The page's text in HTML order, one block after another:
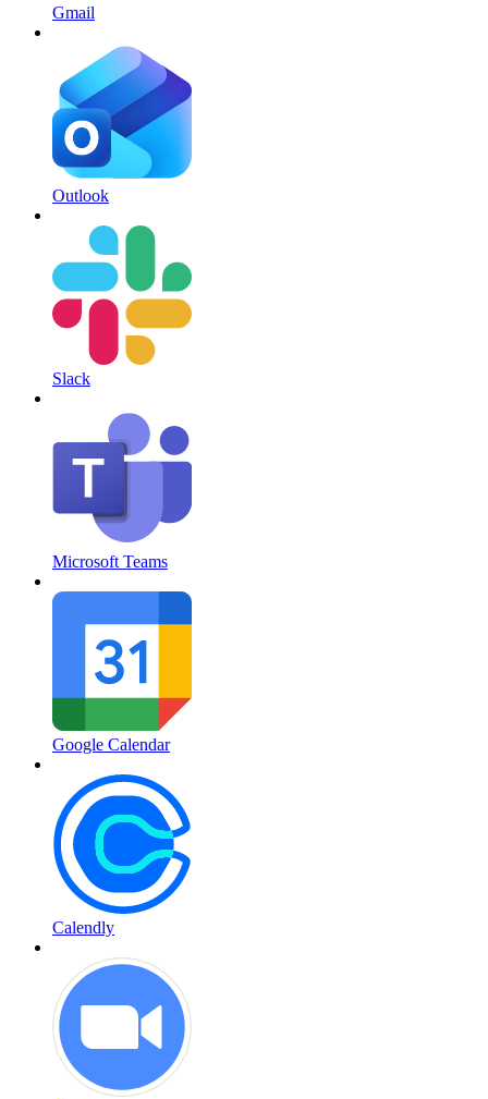
Gmail
Outlook
Slack
Microsoft Teams
Google Calendar
Calendly